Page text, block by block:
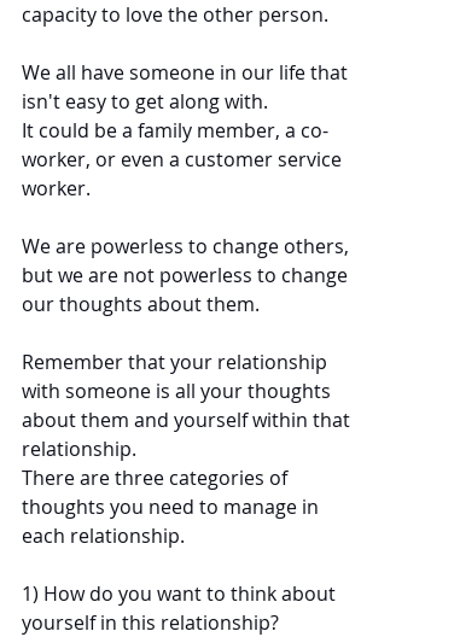
capacity to love the other person.
We all have someone in our life that
isn't easy to get along with.
It could be a family member, a co-
worker, or even a customer service
worker.
We are powerless to change others,
but we are not powerless to change
our thoughts about them.
Remember that your relationship
with someone is all your thoughts
about them and yourself within that
relationship.
There are three categories of
thoughts you need to manage in
each relationship.
1) How do you want to think about
yourself in this relationship?